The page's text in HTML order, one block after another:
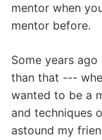
mentor when
mentor before.
Some years
than that ---
wanted to be a
and techniques
astound my